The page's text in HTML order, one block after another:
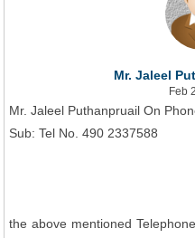
Mr. Jaleel
Feb
Mr. Jaleel Puthanpruail On
Sub: Tel No. 490 2337588
the above mentioned